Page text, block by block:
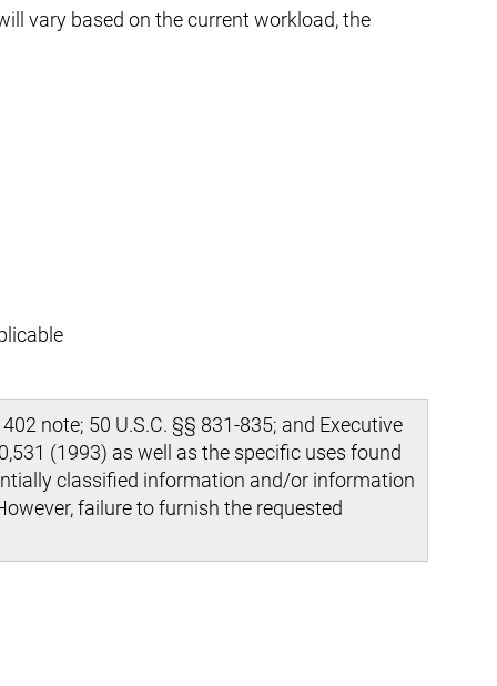
vary based on the current workload, the
note; 50 U.S.C. §§ 831-835; and Executive
(1993) as well as the specific uses found
classified information and/or information
failure to furnish the requested